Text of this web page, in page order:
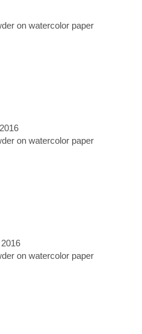
on watercolor paper
2016
on watercolor paper
2016
on watercolor paper